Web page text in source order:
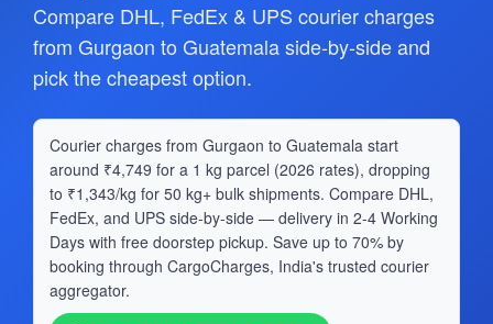
Compare DHL, FedEx & UPS courier charges
from Gurgaon to Guatemala side-by-side and
pick the cheapest option.
Courier charges from Gurgaon to Guatemala start
around ₹4,749 for a 1 kg parcel (2026 rates), dropping
to ₹1,343/kg for 50 kg+ bulk shipments. Compare DHL,
FedEx, and UPS side-by-side — delivery in 2-4 Working
Days with free doorstep pickup. Save up to 70% by
booking through CargoCharges, India's trusted courier
aggregator.